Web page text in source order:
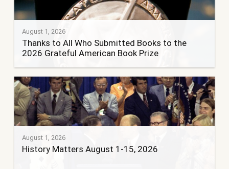
August 1, 2026
Thanks to All Who Submitted Books to the
2026 Grateful American Book Prize
August 1, 2026
History Matters August 1-15, 2026